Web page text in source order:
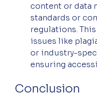
content or data
standards or
regulations.
issues like
or industry-
ensuring
Conclusion